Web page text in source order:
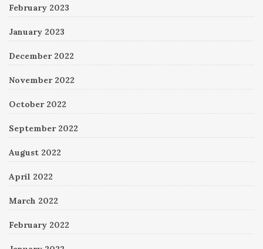
February 2023
January 2023
December 2022
November 2022
October 2022
September 2022
August 2022
April 2022
March 2022
February 2022